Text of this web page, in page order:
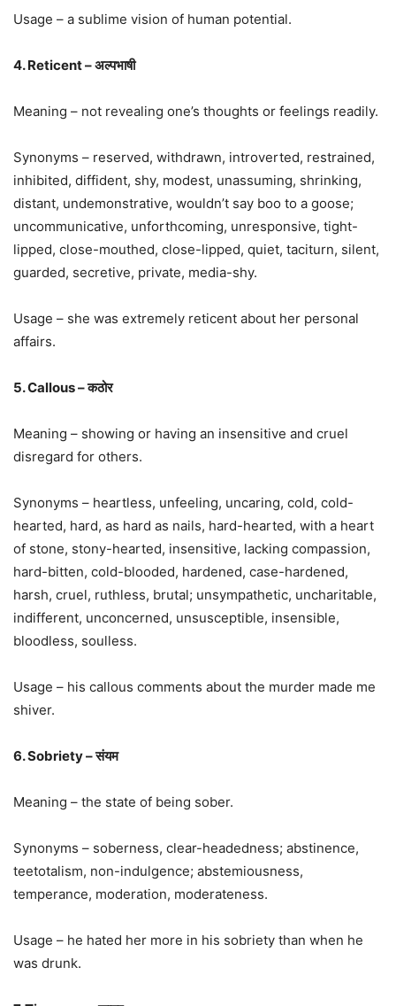
Usage – a sublime vision of human potential.
4. Reticent – अल्पभाषी
Meaning – not revealing one’s thoughts or feelings readily.
Synonyms – reserved, withdrawn, introverted, restrained,
inhibited, diffident, shy, modest, unassuming, shrinking,
distant, undemonstrative, wouldn’t say boo to a goose;
uncommunicative, unforthcoming, unresponsive, tight-
lipped, close-mouthed, close-lipped, quiet, taciturn, silent,
guarded, secretive, private, media-shy.
Usage – she was extremely reticent about her personal
affairs.
5. Callous – कठोर
Meaning – showing or having an insensitive and cruel
disregard for others.
Synonyms – heartless, unfeeling, uncaring, cold, cold-
hearted, hard, as hard as nails, hard-hearted, with a heart
of stone, stony-hearted, insensitive, lacking compassion,
hard-bitten, cold-blooded, hardened, case-hardened,
harsh, cruel, ruthless, brutal; unsympathetic, uncharitable,
indifferent, unconcerned, unsusceptible, insensible,
bloodless, soulless.
Usage – his callous comments about the murder made me
shiver.
6. Sobriety – संयम
Meaning – the state of being sober.
Synonyms – soberness, clear-headedness; abstinence,
teetotalism, non-indulgence; abstemiousness,
temperance, moderation, moderateness.
Usage – he hated her more in his sobriety than when he
was drunk.